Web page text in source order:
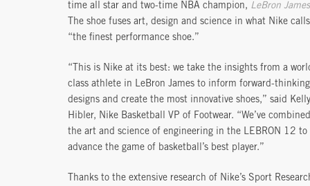
time all star and two-time NBA champion, LeBron James
The shoe fuses art, design and science in what Nike
“the finest performance shoe.”
“This is Nike at its best: we take the insights from a
class athlete in LeBron James to inform forward-thinking
designs and create the most innovative shoes,” said Kelly
Hibler, Nike Basketball VP of Footwear. “We’ve combined
the art and science of engineering in the LEBRON 12 to
advance the game of basketball’s best player.”
Thanks to the extensive research of Nike’s Sport